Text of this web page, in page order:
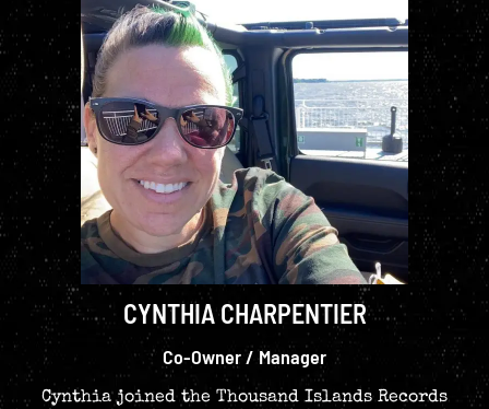
CYNTHIA CHARPENTIER
Co-Owner / Manager
Cynthia joined the Thousand Islands Records